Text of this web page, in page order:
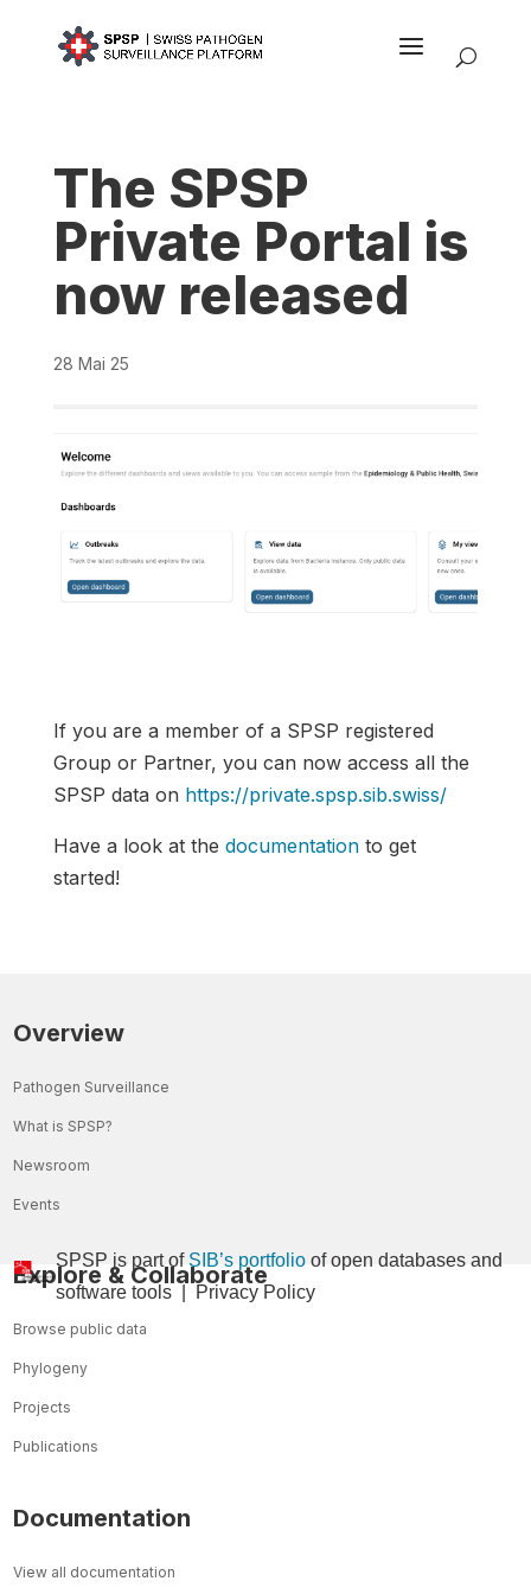
The SPSP
Private Portal is
now released
28 Mai 25
If you are a member of a SPSP registered
Group or Partner, you can now access all the
SPSP data on https://private.spsp.sib.swiss/
Have a look at the documentationto get
started!
Overview
Pathogen Surveillance
What is SPSP?
Newsroom
Events
Explore & Collaborate
Browse public data
Phylogeny
Projects
Publications
Documentation
View all documentation
SPSP is part ofSIB’s portfolio of open databases and
software tools Privacy Policy